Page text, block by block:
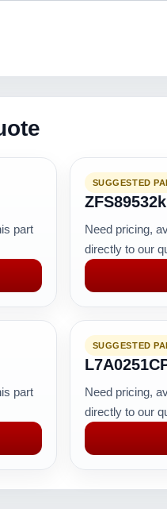
part
SUGGESTED
ZFS89532k
Need pricing,
directly to our
part
SUGGESTED
Need pricing,
directly to our